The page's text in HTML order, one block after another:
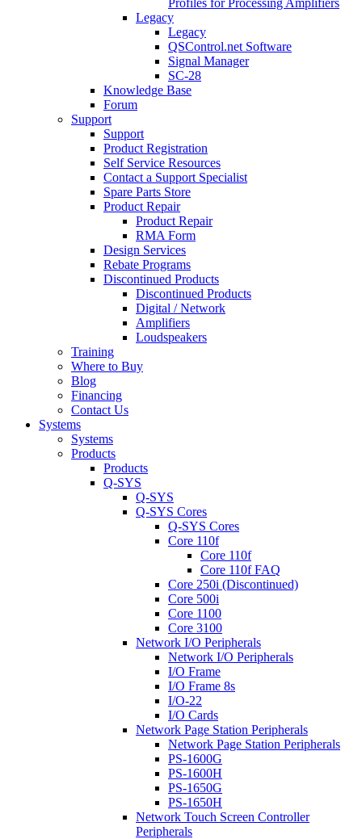
Profiles for Processing Amplifiers
Legacy
Legacy
QSControl.net Software
Signal Manager
SC-28
Knowledge Base
Forum
Support
Support
Product Registration
Self Service Resources
Contact a Support Specialist
Spare Parts Store
Product Repair
Product Repair
RMA Form
Design Services
Rebate Programs
Discontinued Products
Discontinued Products
Digital / Network
Amplifiers
Loudspeakers
Training
Where to Buy
Blog
Financing
Contact Us
Systems
Systems
Products
Products
Q-SYS
Q-SYS
Q-SYS Cores
Q-SYS Cores
Core 110f
Core 110f
Core 110f FAQ
Core 250i (Discontinued)
Core 500i
Core 1100
Core 3100
Network I/O Peripherals
Network I/O Peripherals
I/O Frame
I/O Frame 8s
I/O-22
I/O Cards
Network Page Station Peripherals
Network Page Station Peripherals
PS-1600G
PS-1600H
PS-1650G
PS-1650H
Network Touch Screen Controller
Peripherals